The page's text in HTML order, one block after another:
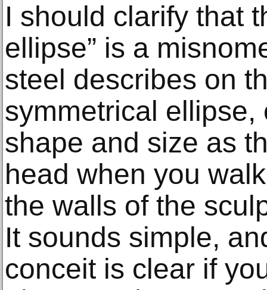
I should clarify that
ellipse” is a
steel describes on
symmetrical ellipse,
shape and size as
head when you
the walls of the
It sounds simple,
conceit is clear if